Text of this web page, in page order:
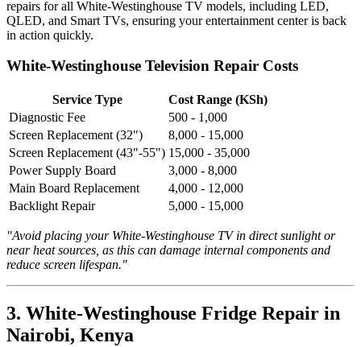
repairs for all White-Westinghouse TV models, including LED,
QLED, and Smart TVs, ensuring your entertainment center is back
in action quickly.
White-Westinghouse Television Repair Costs
Service Type
Cost Range (KSh)
Diagnostic Fee
500 - 1,000
Screen Replacement (32")
8,000 - 15,000
Screen Replacement (43"-55") 15,000 - 35,000
Power Supply Board
3,000 - 8,000
Main Board Replacement
4,000 - 12,000
Backlight Repair
5,000 - 15,000
"Avoid placing your White-Westinghouse TV in direct sunlight or
near heat sources, as this can damage internal components and
reduce screen lifespan."
3. White-Westinghouse Fridge Repair in
Nairobi, Kenya